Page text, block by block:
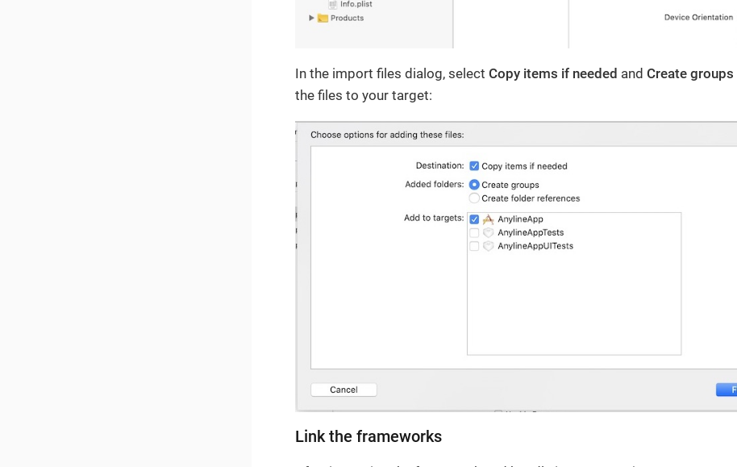
In the import files dialog, select Copy items if needed and Create groups
the files to your target:
Link the frameworks